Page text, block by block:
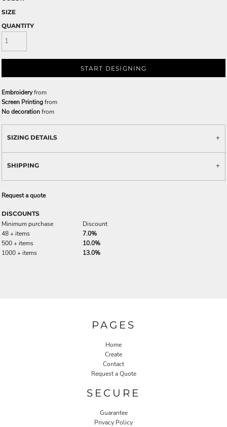
SIZE
QUANTITY
START DESIGNING
Embroideryfrom
Screen Printingfrom
No decorationfrom
SIZING DETAILS
SHIPPING
Request a quote
DISCOUNTS
Minimum purchase
Discount
48 + items
7.0%
500 + items
10.0%
1000 + items
13.0%
PAGES
Home
Create
Contact
Request a Quote
SECURE
Guarantee
Privacy Policy